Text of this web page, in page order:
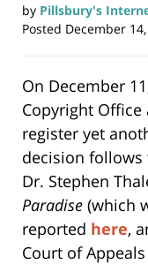
by Pillsbury's
Posted December
On December
Copyright
register yet
decision follows
Dr. Stephen
Paradise (which
reported here,
Court of